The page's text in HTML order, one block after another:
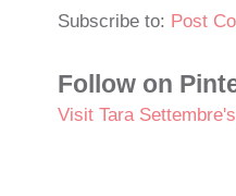
Subscribe to: Post
Follow on
Visit Tara